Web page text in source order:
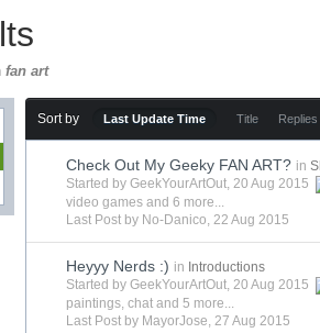
fan art
Sort by Last Update Time Title Replies
Check Out My Geeky FAN ART? in
Started byGeekYourArtOut, 20 Aug 2015
video games and 6 more...
Last Post by No-Danico,22 Aug 2015
Heyyy Nerds :) in Introductions
Started byGeekYourArtOut, 20 Aug 2015
paintings,chat and 5 more...
Last Post by MayorJose,27 Aug 2015